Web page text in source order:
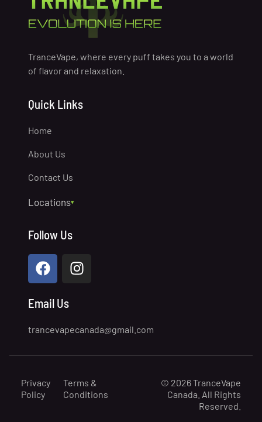
TranceVape, where every puff takes you to a world
of flavor and relaxation.
Quick Links
Home
About Us
Contact Us
Locations▾
North Vancouver
Quesnel
Lake Country
Williams Lake
Victoria
Nanaimo
Follow Us
Email Us
trancevapecanada@gmail.com
Privacy
Policy
Terms &
Conditions
© 2026 TranceVape
Canada. All Rights
Reserved.